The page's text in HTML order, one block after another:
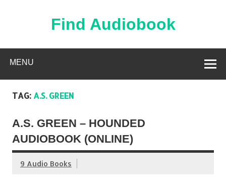
Find Audiobook
MENU
TAG: A.S. GREEN
A.S. GREEN – HOUNDED
AUDIOBOOK (ONLINE)
9 Audio Books